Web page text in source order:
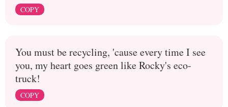
COPY
You must be recycling, 'cause every time I see
you, my heart goes green like Rocky's eco-
truck!
COPY